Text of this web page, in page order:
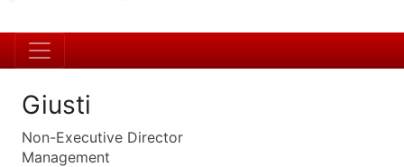
Giusti
Non-Executive Director
Management